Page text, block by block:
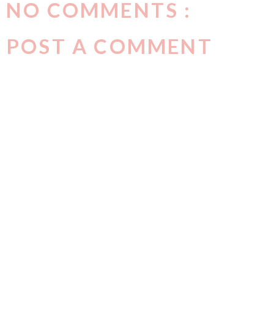
NO COMMENTS :
POST A COMMENT